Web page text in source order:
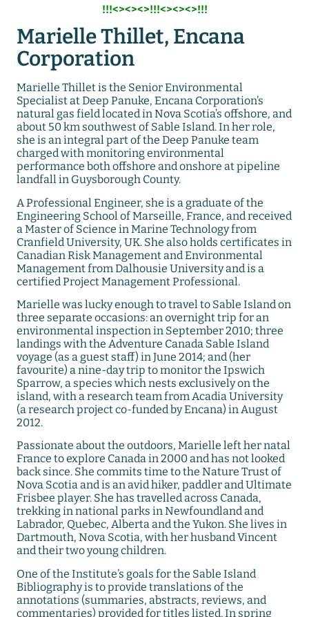
!!!<><><>!!!<><><>!!!
Marielle Thillet, Encana
Corporation
Marielle Thillet is the Senior Environmental
Specialist at Deep Panuke, Encana Corporation’s
natural gas field located in Nova Scotia’s offshore, and
about 50 km southwest of Sable Island. In her role,
she is an integral part of the Deep Panuke team
charged with monitoring environmental
performance both offshore and onshore at pipeline
landfall in Guysborough County.
A Professional Engineer, she is a graduate of the
Engineering School of Marseille, France, and received
a Master of Science in Marine Technology from
Cranfield University, UK. She also holds certificates in
Canadian Risk Management and Environmental
Management from Dalhousie University and is a
certified Project Management Professional.
Marielle was lucky enough to travel to Sable Island on
three separate occasions: an overnight trip for an
environmental inspection in September 2010; three
landings with the Adventure Canada Sable Island
voyage (as a guest staff) in June 2014; and (her
favourite) a nine-day trip to monitor the Ipswich
Sparrow, a species which nests exclusively on the
island, with a research team from Acadia University
(a research project co-funded by Encana) in August
2012.
Passionate about the outdoors, Marielle left her natal
France to explore Canada in 2000 and has not looked
back since. She commits time to the Nature Trust of
Nova Scotia and is an avid hiker, paddler and Ultimate
Frisbee player. She has travelled across Canada,
trekking in national parks in Newfoundland and
Labrador, Quebec, Alberta and the Yukon. She lives in
Dartmouth, Nova Scotia, with her husband Vincent
and their two young children.
One of the Institute’s goals for the Sable Island
Bibliography is to provide translations of the
annotations (summaries, abstracts, reviews, and
commentaries) provided for titles listed. In spring